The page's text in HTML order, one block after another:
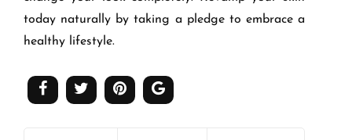
today naturally by taking a pledge to embrace a
healthy lifestyle.